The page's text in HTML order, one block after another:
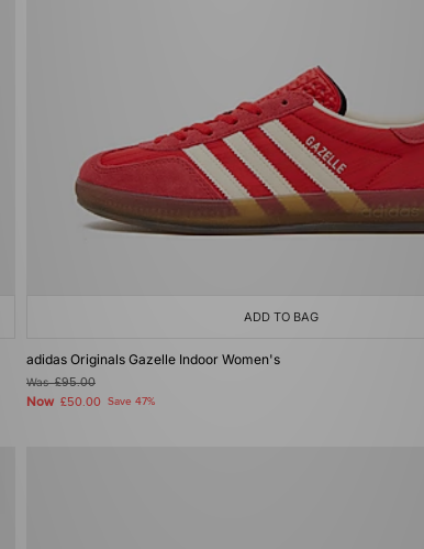
ADD TO BAG
adidas Originals Gazelle Indoor Women's
Was£95.00
Now £50.00 Save 47%